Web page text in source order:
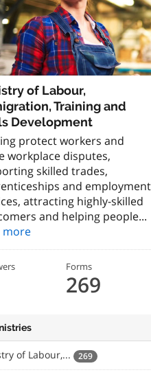
of Labour,
Training and
Development
protect workers and
workplace disputes,
skilled trades,
and employment
attracting highly-skilled
and helping people...
more
Forms
269
of Labour,... 269